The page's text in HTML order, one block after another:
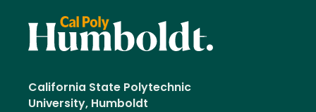
California State Polytechnic
University, Humboldt